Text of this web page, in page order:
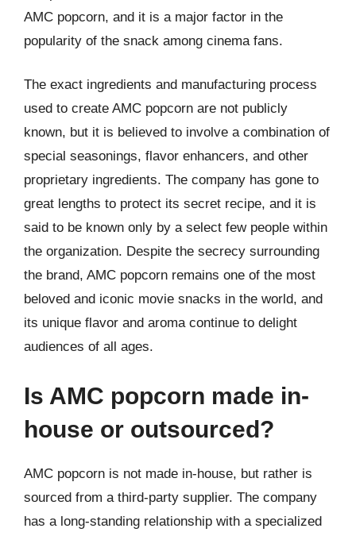
AMC popcorn, and it is a major factor in the
popularity of the snack among cinema fans.
The exact ingredients and manufacturing process
used to create AMC popcorn are not publicly
known, but it is believed to involve a combination of
special seasonings, flavor enhancers, and other
proprietary ingredients. The company has gone to
great lengths to protect its secret recipe, and it is
said to be known only by a select few people within
the organization. Despite the secrecy surrounding
the brand, AMC popcorn remains one of the most
beloved and iconic movie snacks in the world, and
its unique flavor and aroma continue to delight
audiences of all ages.
Is AMC popcorn made in-
house or outsourced?
AMC popcorn is not made in-house, but rather is
sourced from a third-party supplier. The company
has a long-standing relationship with a specialized